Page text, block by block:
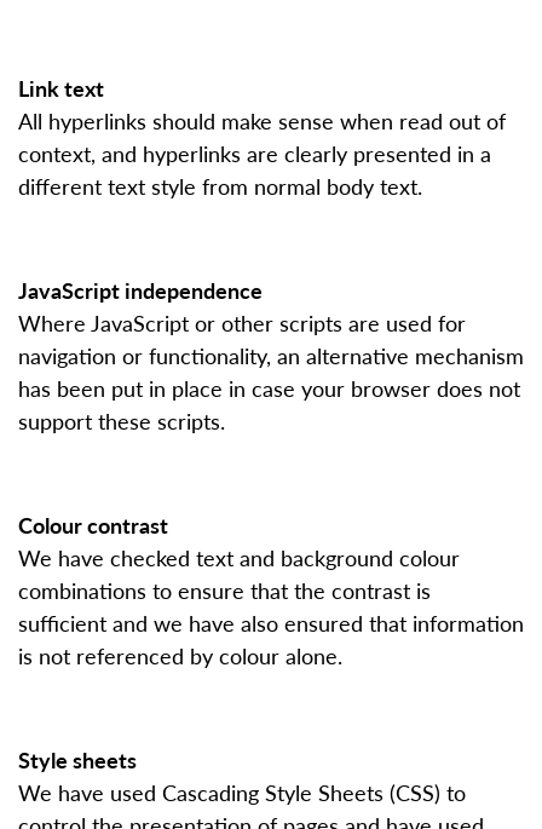
Link text
All hyperlinks should make sense when read out of
context, and hyperlinks are clearly presented in a
different text style from normal body text.
JavaScript independence
Where JavaScript or other scripts are used for
navigation or functionality, an alternative mechanism
has been put in place in case your browser does not
support these scripts.
Colour contrast
We have checked text and background colour
combinations to ensure that the contrast is
sufficient and we have also ensured that information
is not referenced by colour alone.
Style sheets
We have used Cascading Style Sheets (CSS) to